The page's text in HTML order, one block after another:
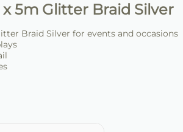
5m Glitter Braid Silver
Braid Silver for events and occasions